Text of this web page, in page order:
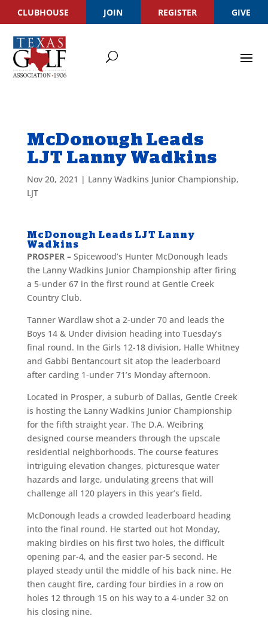
CLUBHOUSE JOIN REGISTER GIVE
McDonough Leads
LJT Lanny Wadkins
Nov 20, 2021 | Lanny Wadkins Junior Championship,
LJT
McDonough Leads LJT Lanny
Wadkins
PROSPER –Spicewood’s Hunter McDonough leads
the Lanny Wadkins Junior Championship after firing
a 5-under 67 in the first round at Gentle Creek
Country Club.
Tanner Wardlaw shot a 2-under 70 and leads the
Boys 14 & Under division heading into Tuesday’s
final round. In the Girls 12-18 division, Halle Whitney
and Gabbi Bentancourt sit atop the leaderboard
after carding 1-under 71’s Monday afternoon.
Located in Prosper, a suburb of Dallas, Gentle Creek
is hosting the Lanny Wadkins Junior Championship
for the fifth straight year. The D.A. Weibring
designed course meanders through the upscale
residential neighborhoods. The course features
intriguing elevation changes, picturesque water
hazards and large, undulating greens that will
challenge all 120 players in this year’s field.
McDonough leads a crowded leaderboard heading
into the final round. He started out hot Monday,
making birdies on his first two holes, the difficult
opening par-4, and the easier par-5 second. He
played steady until the middle of his back nine. He
then caught fire, carding four birdies in a row on
holes 12 through 15 on his way to a 4-under 32 on
his closing nine.